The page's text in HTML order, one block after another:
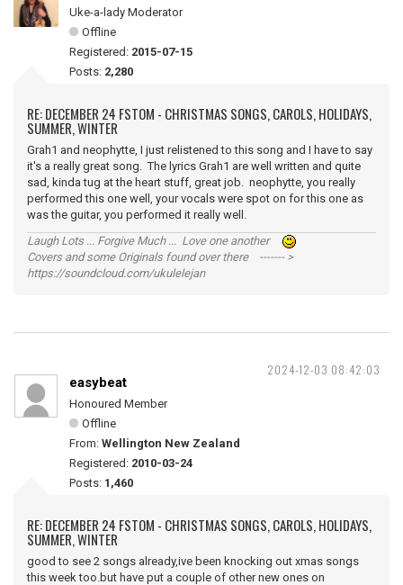
Uke-a-lady Moderator
Offline
Registered: 2015-07-15
Posts: 2,280
RE: DECEMBER 24 FSTOM - CHRISTMAS SONGS, CAROLS, HOLIDAYS,
SUMMER, WINTER
Grah1 and neophytte, I just relistened to this song and I have to say
it's a really great song. The lyrics Grah1 are well written and quite
sad, kinda tug at the heart stuff, great job. neophytte, you really
performed this one well, your vocals were spot on for this one as
was the guitar, you performed it really well.
Laugh Lots ... Forgive Much ... Love one another
Covers and some Originals found over there ------- >
https://soundcloud.com/ukulelejan
2024-12-03 08:42:03
easybeat
Honoured Member
Offline
From: Wellington New Zealand
Registered: 2010-03-24
Posts: 1,460
RE: DECEMBER 24 FSTOM - CHRISTMAS SONGS, CAROLS, HOLIDAYS,
SUMMER, WINTER
good to see 2 songs already,ive been knocking out xmas songs
this week too.but have put a couple of other new ones on